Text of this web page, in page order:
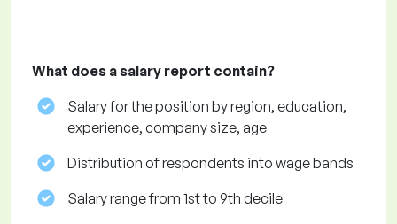
What does a salary report contain?
Salary for the position by region, education,
experience, company size, age
Distribution of respondents into wage bands
Salary range from 1st to 9th decile